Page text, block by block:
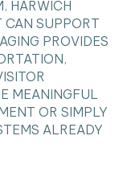
HARWICH
CAN SUPPORT
PROVIDES
MEANINGFUL
OR SIMPLY
ALREADY